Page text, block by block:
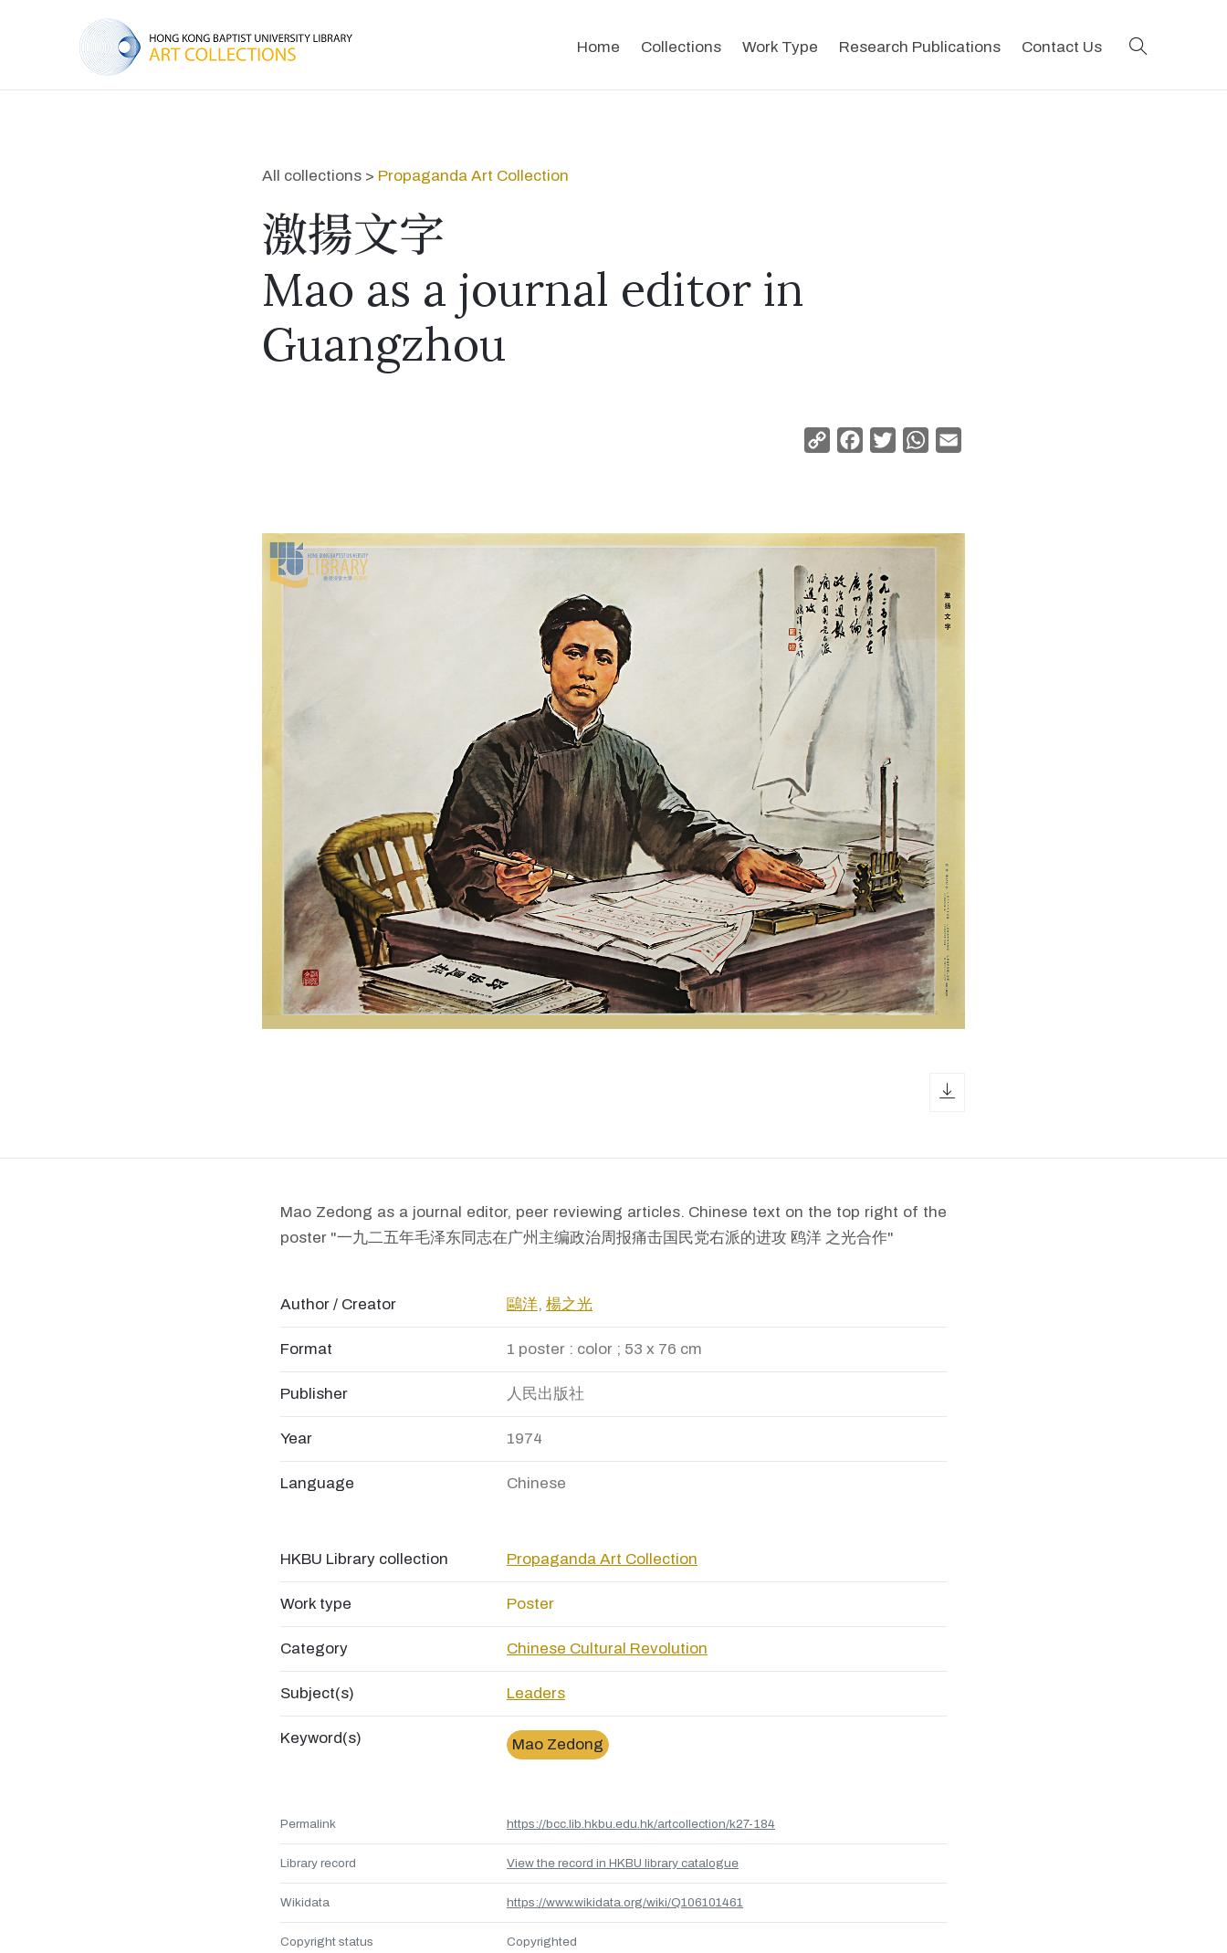
Home Collections Work Type Research Publications Contact Us
All collections > Propaganda Art Collection
激揚文字
Mao as a journal editor in
Guangzhou
Copy
Facebook
TwitterWhatsApp
Mao Zedong as a journal editor, peer reviewing articles. Chinese text on the top right of the
poster "一九二五年毛泽东同志在广州主编政治周报痛击国民党右派的进攻 鸥洋 之光合作"
Author / Creator 鷗洋, 楊之光
Format 1 poster : color ; 53 x 76 cm
Publisher 人民出版社
Year 1974
Language Chinese
HKBU Library collection Propaganda Art Collection
Work type Poster
Category Chinese Cultural Revolution
Subject(s) Leaders
Keyword(s) Mao Zedong
Permalink https://bcc.lib.hkbu.edu.hk/artcollection/k27-184
Library record View the record in HKBU library catalogue
Wikidata https://www.wikidata.org/wiki/Q106101461
Copyright status Copyrighted